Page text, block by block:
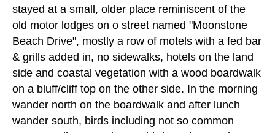
stayed at a small, older place reminiscent of the
old motor lodges on o street named "Moonstone
Beach Drive", mostly a row of motels with a fed bar
& grills added in, no sidewalks, hotels on the land
side and coastal vegetation with a wood boardwalk
on a bluff/cliff top on the other side. In the morning
wander north on the boardwalk and after lunch
wander south, birds including not so common